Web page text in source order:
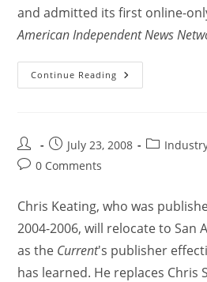
and admitted its first online-
American Independent News
Continue Reading
July 23, 2008
0 Comments
Chris Keating, who was
2004-2006, will relocate to San
as the Current's publisher
has learned. He replaces Chris